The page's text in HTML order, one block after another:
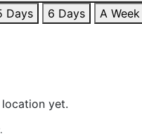
Days 6 Days
A Week
yet.